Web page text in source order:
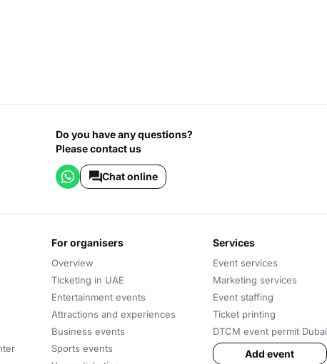
Do you have any questions?
Please contact us
Chat online
for organisers
Overview
Ticketing in UAE
Entertainment events
Attractions and experiences
Business events
Sports events
services
Event services
Marketing services
Event staffing
Ticket printing
DTCM event permit Dubai
Add event